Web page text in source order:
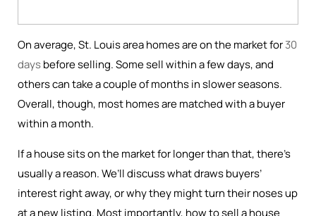
On average, St. Louis area homes are on the market for30
daysbefore selling. Some sell within a few days, and
others can take a couple of months in slower seasons.
Overall, though, most homes are matched with a buyer
within a month.
If a house sits on the market for longer than that, there’s
usually a reason. We’ll discuss what draws buyers’
interest right away, or why they might turn their noses up
at a new listing. Most importantly, how to sell a house